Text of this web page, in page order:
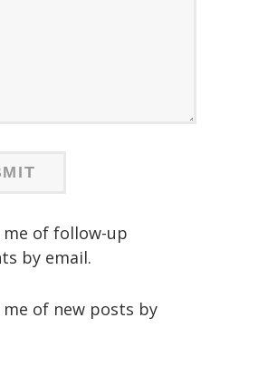
of follow-up
by email.
of new posts by